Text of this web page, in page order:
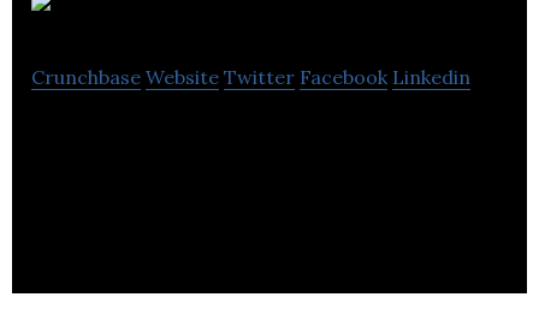
Crunchbase Website Twitter Facebook Linkedin